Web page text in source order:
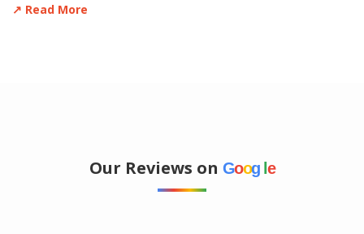
↗ Read More
Our Reviews on Goog e